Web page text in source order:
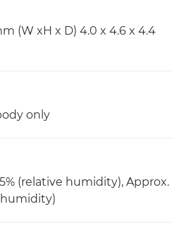
(W xH x D) 4.0 x 4.6 x 4.4
only
(relative humidity), Approx.
humidity)